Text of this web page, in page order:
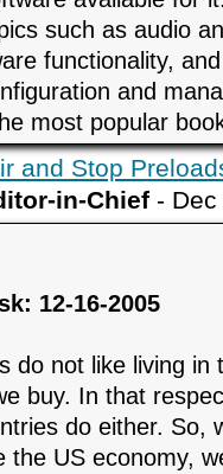
such as audio
functionality,
and
most popular
and Stop
in-Chief- Dec
12-16-2005
do not like living in
buy. In that
do either. So,
the US economy,